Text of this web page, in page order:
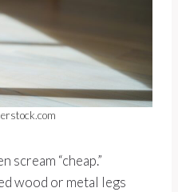
“cheap.”
wood or metal legs